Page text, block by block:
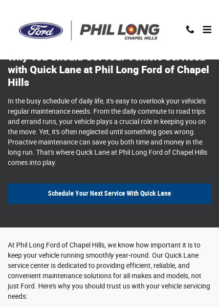
Why You Should Get Your Vehicle Serviced
with Quick Lane at Phil Long Ford of Chapel
Hills
In the busy schedule of daily life, it's easy to overlook your vehicle's
regular maintenance needs. From the daily commute to road trips
and errand runs, your vehicle plays a crucial role in keeping you on
the move. Yet, it's often neglected until something goes wrong.
Proactive maintenance can save you both time and money in the
long run. That's where Quick Lane at Phil Long Ford of Chapel Hills
comes into play.
Schedule Your Next Service With Quick Lane
At Phil Long Ford of Chapel Hills, we know how important it is to
keep your vehicle running smoothly year-round. Our Quick Lane
service center is dedicated to providing efficient, reliable, and
convenient maintenance solutions for all makes and models, not
just Ford. Here's why you should trust us with your vehicle servicing
needs: